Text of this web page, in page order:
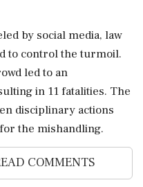
by social media, law
to control the turmoil.
led to an
in 11 fatalities. The
disciplinary actions
the mishandling.
COMMENTS